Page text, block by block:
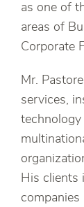
as one of
areas of
Corporate
Mr.
services,
technology
His clients
companies